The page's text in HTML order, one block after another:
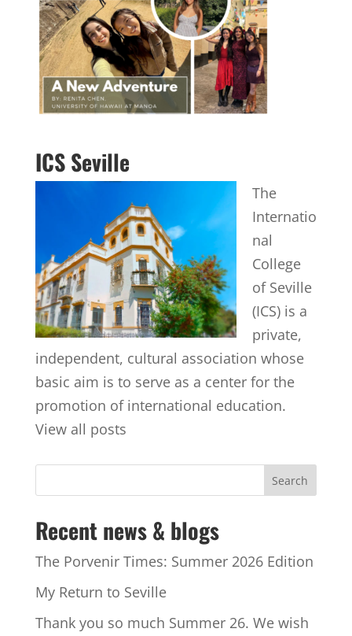
ICS Seville
The
Internatio
nal
College
of Seville
(ICS) is a
private,
independent, cultural association whose
basic aim is to serve as a center for the
promotion of international education.
View all posts
Recent news & blogs
The Porvenir Times: Summer 2026 Edition
My Return to Seville
Thank you so much Summer 26. We wish